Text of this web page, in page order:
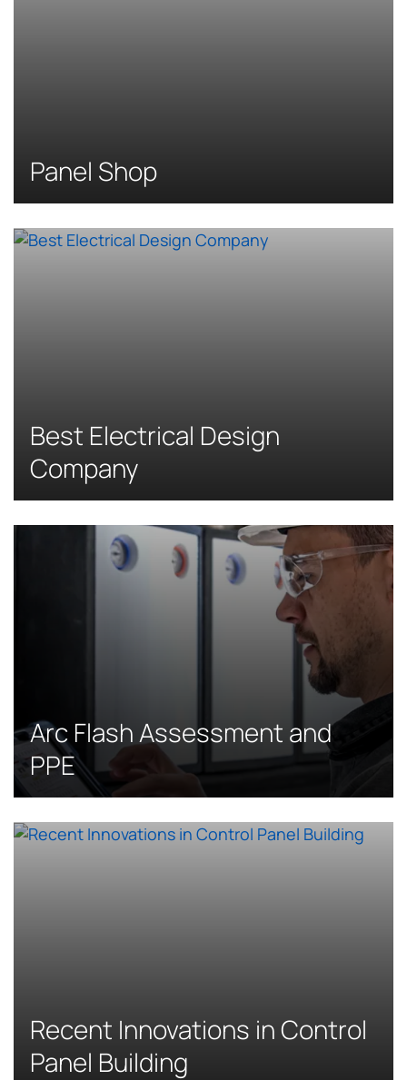
Panel Shop
Best Electrical Design
Company
Arc Flash Assessment and
PPE
Recent Innovations in Control
Panel Building